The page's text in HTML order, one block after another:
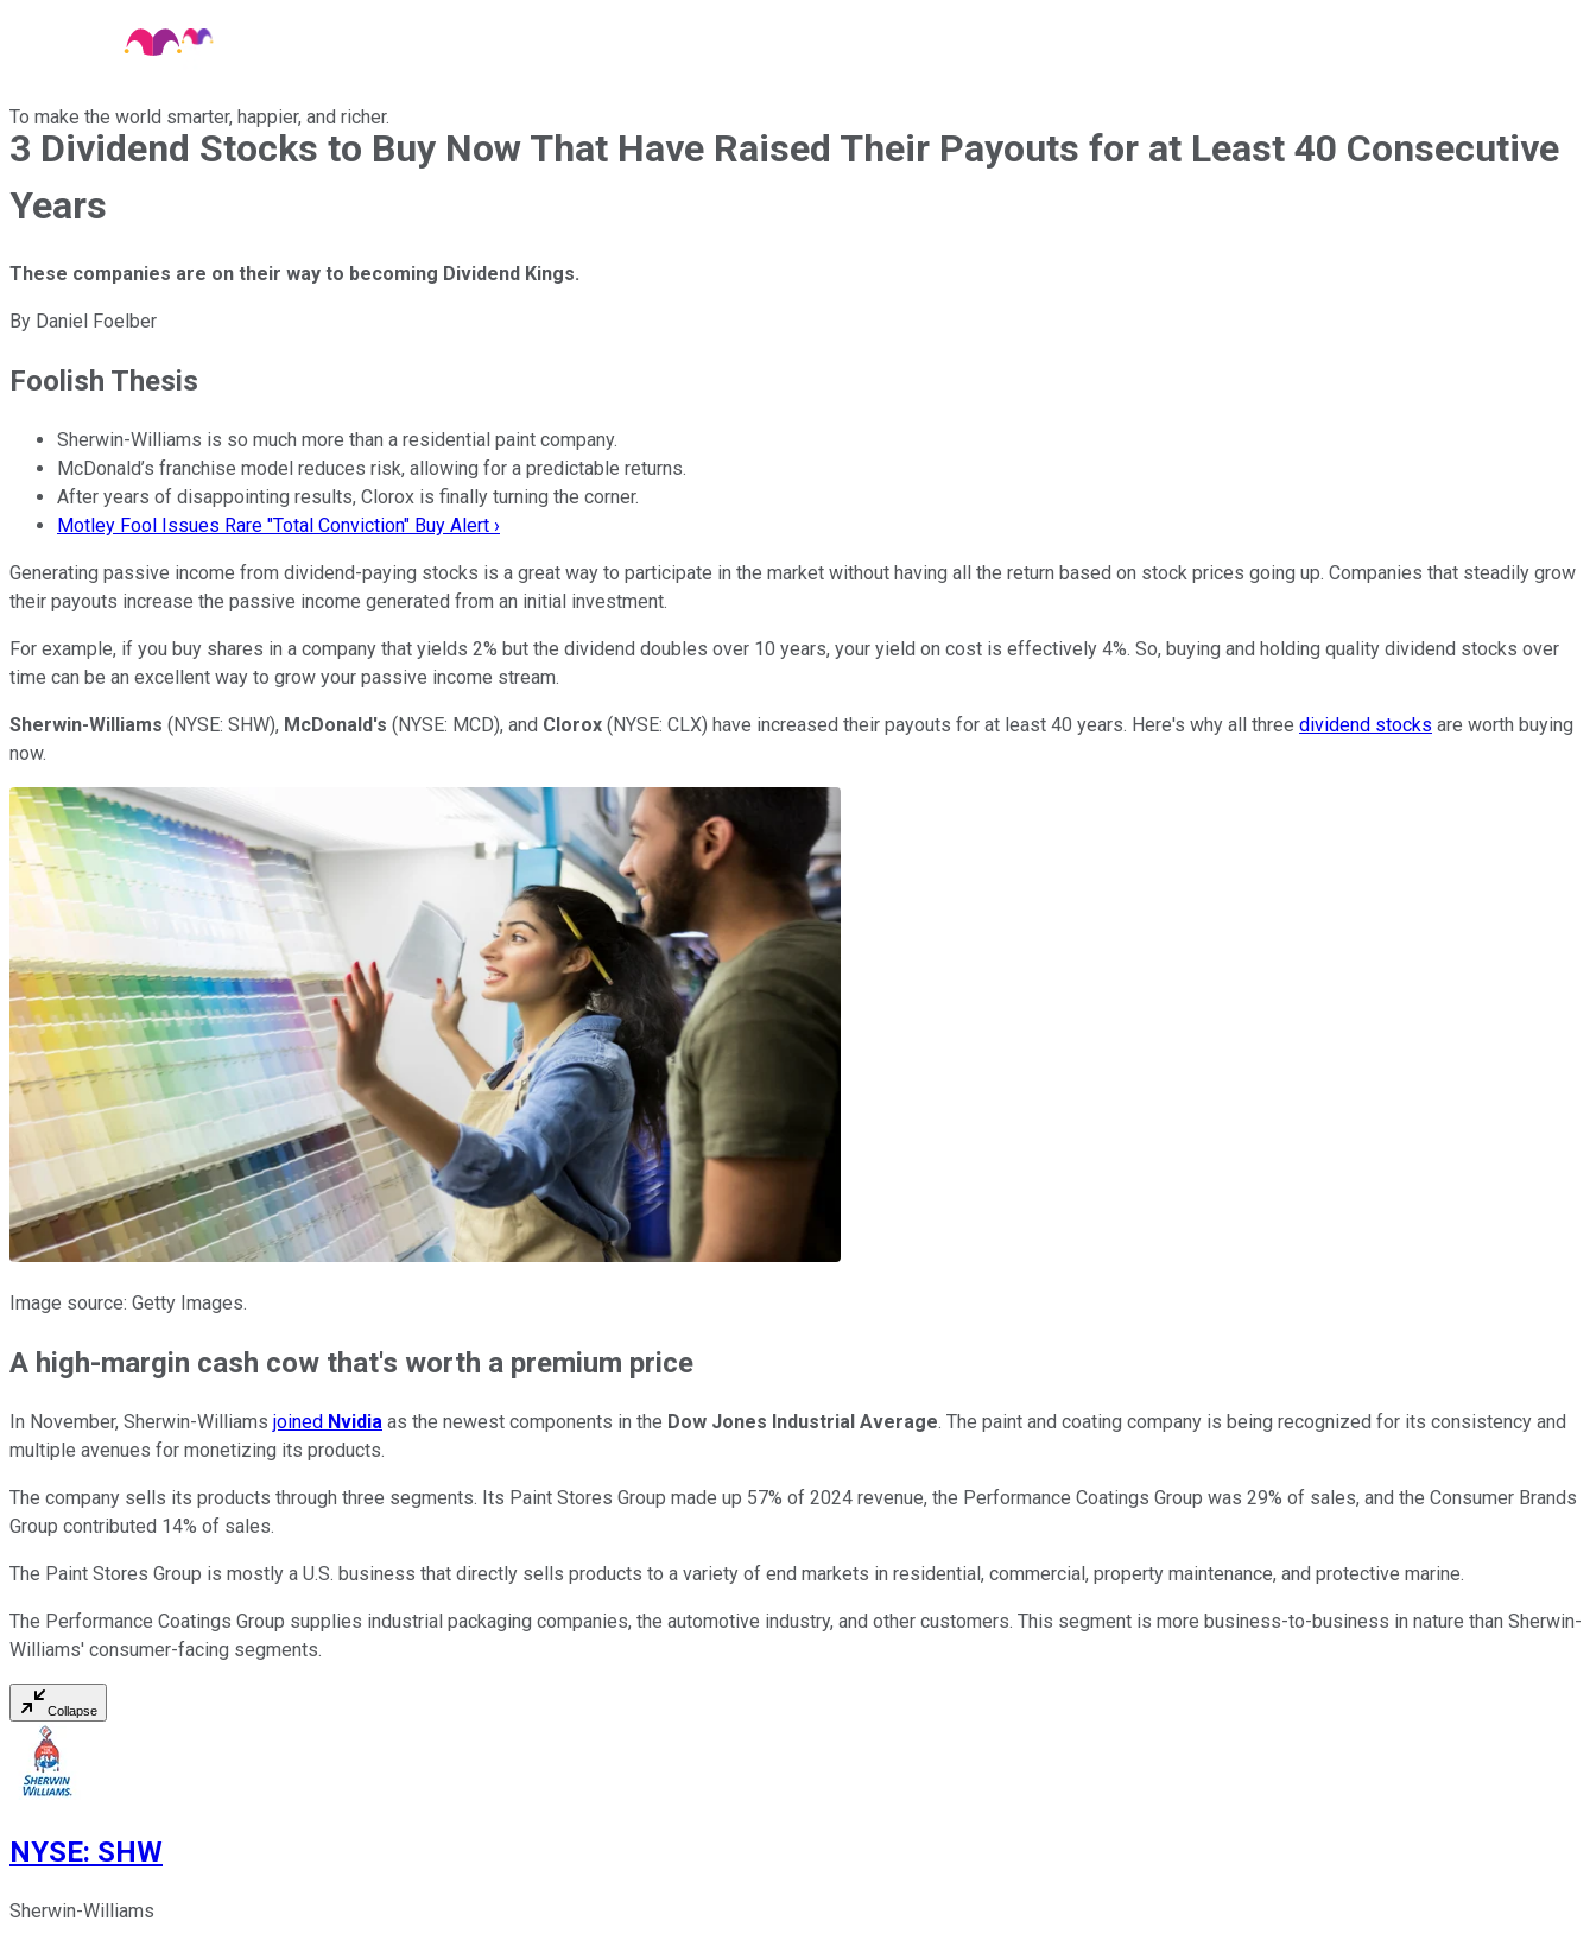
To make the world smarter, happier, and richer.
3 Dividend Stocks to Buy Now That Have Raised Their Payouts for at Least 40 Consecutive
Years
These companies are on their way to becoming Dividend Kings.
By Daniel Foelber
Foolish Thesis
Sherwin-Williams is so much more than a residential paint company.
McDonald’s franchise model reduces risk, allowing for a predictable returns.
After years of disappointing results, Clorox is finally turning the corner.
Motley Fool Issues Rare "Total Conviction" Buy Alert ›
Generating passive income from dividend-paying stocks is a great way to participate in the market without having all the return based on stock prices going up. Companies that steadily grow
their payouts increase the passive income generated from an initial investment.
For example, if you buy shares in a company that yields 2% but the dividend doubles over 10 years, your yield on cost is effectively 4%. So, buying and holding quality dividend stocks over
time can be an excellent way to grow your passive income stream.
Sherwin-Williams (NYSE: SHW), McDonald's (NYSE: MCD), and Clorox (NYSE: CLX) have increased their payouts for at least 40 years. Here's why all three dividend stocks are worth buying
now.
Image source: Getty Images.
A high-margin cash cow that's worth a premium price
In November, Sherwin-Williams joined Nvidia as the newest components in the Dow Jones Industrial Average. The paint and coating company is being recognized for its consistency and
multiple avenues for monetizing its products.
The company sells its products through three segments. Its Paint Stores Group made up 57% of 2024 revenue, the Performance Coatings Group was 29% of sales, and the Consumer Brands
Group contributed 14% of sales.
The Paint Stores Group is mostly a U.S. business that directly sells products to a variety of end markets in residential, commercial, property maintenance, and protective marine.
The Performance Coatings Group supplies industrial packaging companies, the automotive industry, and other customers. This segment is more business-to-business in nature than Sherwin-
Williams' consumer-facing segments.
Collapse
NYSE: SHW
Sherwin-Williams